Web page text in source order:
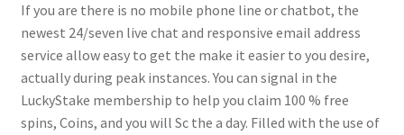
If you are there is no mobile phone line or chatbot, the
newest 24/seven live chat and responsive email address
service allow easy to get the make it easier to you desire,
actually during peak instances. You can signal in the
LuckyStake membership to help you claim 100 % free
spins, Coins, and you will Sc the a day. Filled with the use of